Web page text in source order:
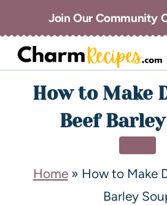
Join Our Community
How to Make
Beef
Home» How to Make
Barley